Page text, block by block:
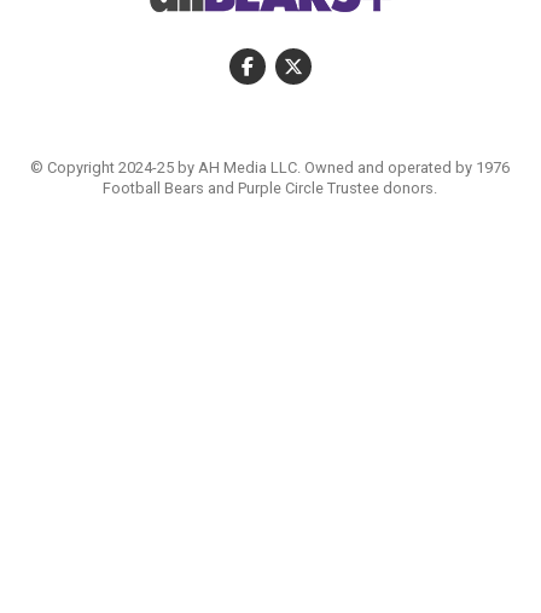
© Copyright 2024-25 by AH Media LLC. Owned and operated by 1976
Football Bears and Purple Circle Trustee donors.